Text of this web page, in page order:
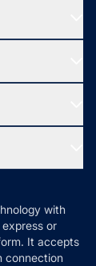
with
or
It accepts
connection